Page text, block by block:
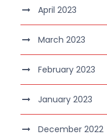
April 2023
March 2023
February 2023
January 2023
December 2022